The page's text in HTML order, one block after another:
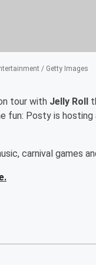
/ Getty Images
tour with Jelly Roll
fun: Posty is
carnival games